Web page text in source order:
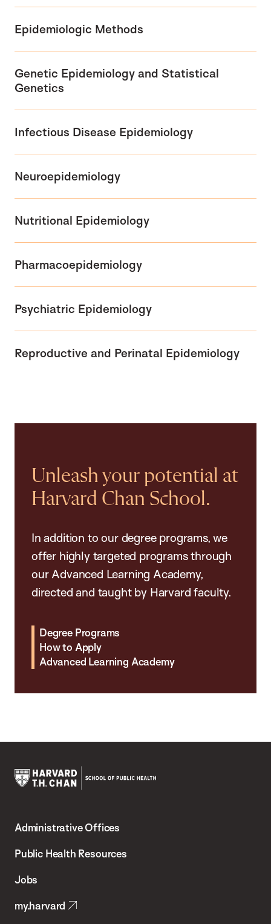
Epidemiologic Methods
Genetic Epidemiology and Statistical
Genetics
Infectious Disease Epidemiology
Neuroepidemiology
Nutritional Epidemiology
Pharmacoepidemiology
Psychiatric Epidemiology
Reproductive and Perinatal Epidemiology
Unleash your potential at
Harvard Chan School.
In addition to our degree programs, we
offer highly targeted programs through
our Advanced Learning Academy,
directed and taught by Harvard faculty.
Degree Programs
How to Apply
Advanced Learning Academy
Chan
School
Health
Administrative Offices
Public Health Resources
Jobs
my.harvard